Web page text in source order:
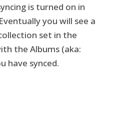
is turned on in
you will see a
set in the
the Albums (aka:
have synced.